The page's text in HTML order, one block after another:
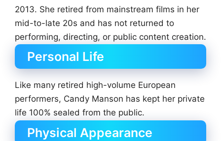
2013. She retired from mainstream films in her
mid-to-late 20s and has not returned to
performing, directing, or public content creation.
Personal Life
Like many retired high-volume European
performers, Candy Manson has kept her private
life 100% sealed from the public.
Physical Appearance